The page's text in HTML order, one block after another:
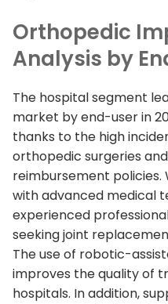
Orthopedic
Analysis by
The hospital segment
market by end-user in
thanks to the high
orthopedic surgeries
reimbursement
with advanced medical
experienced
seeking joint
The use of robotic-
improves the quality of
hospitals. In addition,